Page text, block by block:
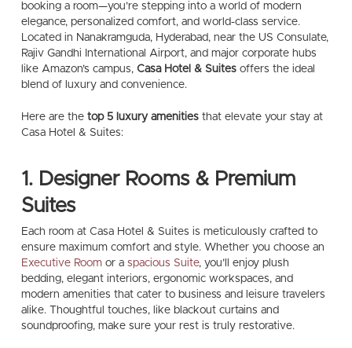
booking a room—you’re stepping into a world of modern
elegance, personalized comfort, and world-class service.
Located in Nanakramguda, Hyderabad, near the US Consulate,
Rajiv Gandhi International Airport, and major corporate hubs
like Amazon’s campus, Casa Hotel & Suitesoffers the ideal
blend of luxury and convenience.
Here are the top 5 luxury amenitiesthat elevate your stay at
Casa Hotel & Suites:
1. Designer Rooms & Premium
Suites
Each room at Casa Hotel & Suites is meticulously crafted to
ensure maximum comfort and style. Whether you choose an
Executive Roomor a spacious Suite, you’ll enjoy plush
bedding, elegant interiors, ergonomic workspaces, and
modern amenities that cater to business and leisure travelers
alike. Thoughtful touches, like blackout curtains and
soundproofing, make sure your rest is truly restorative.